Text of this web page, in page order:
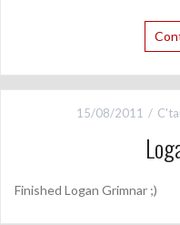
15/08/2011
Finished Logan Grimnar ;)